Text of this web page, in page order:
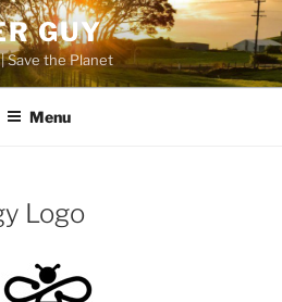
GUY
Save the Planet
Menu
Logo